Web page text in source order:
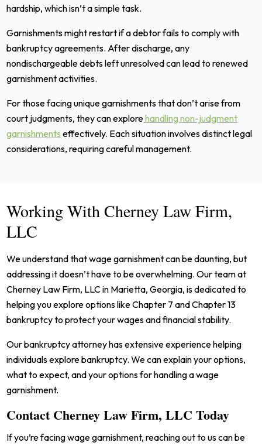
hardship, which isn’t a simple task.
Garnishments might restart if a debtor fails to comply with
bankruptcy agreements. After discharge, any
nondischargeable debts left unresolved can lead to renewed
garnishment activities.
For those facing unique garnishments that don’t arise from
court judgments, they can explorehandling non-judgment
garnishments effectively. Each situation involves distinct legal
considerations, requiring careful management.
Working With Cherney Law Firm,
LLC
We understand that wage garnishment can be daunting, but
addressing it doesn’t have to be overwhelming. Our team at
Cherney Law Firm, LLC in Marietta, Georgia, is dedicated to
helping you explore options like Chapter 7 and Chapter 13
bankruptcy to protect your wages and financial stability.
Our bankruptcy attorney has extensive experience helping
individuals explore bankruptcy. We can explain your options,
what to expect, and your options for handling a wage
garnishment.
Contact Cherney Law Firm, LLC Today
If you’re facing wage garnishment, reaching out to us can be